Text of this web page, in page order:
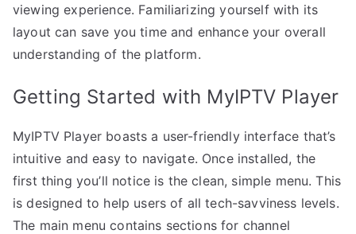
viewing experience. Familiarizing yourself with its
layout can save you time and enhance your overall
understanding of the platform.
Getting Started with MyIPTV Player
MyIPTV Player boasts a user-friendly interface that’s
intuitive and easy to navigate. Once installed, the
first thing you’ll notice is the clean, simple menu. This
is designed to help users of all tech-savviness levels.
The main menu contains sections for channel